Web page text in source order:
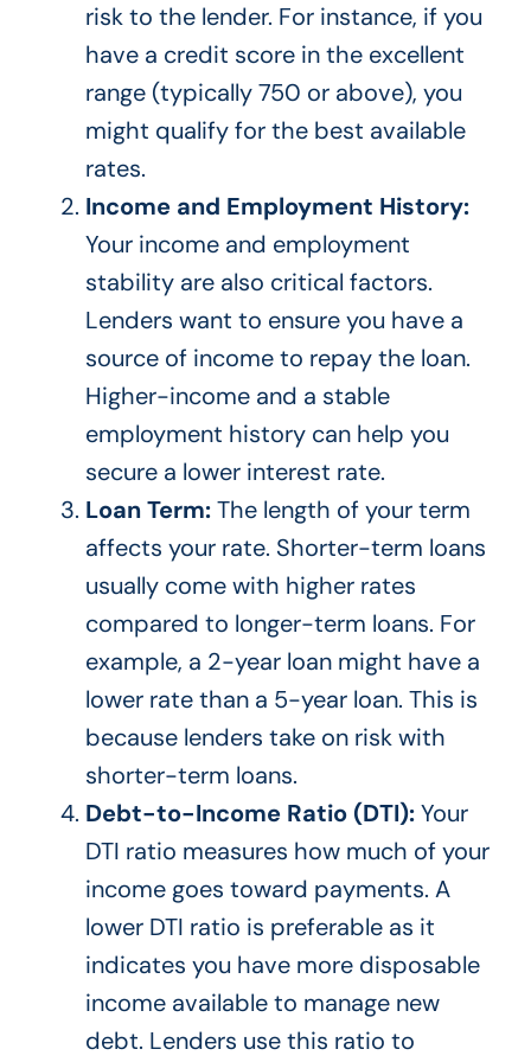
risk to the lender. For instance, if you
have a credit score in the excellent
range (typically 750 or above), you
might qualify for the best available
rates.
Income and Employment History:
Your income and employment
stability are also critical factors.
Lenders want to ensure you have a
source of income to repay the loan.
Higher-income and a stable
employment history can help you
secure a lower interest rate.
Loan Term:The length of your term
affects your rate. Shorter-term loans
usually come with higher rates
compared to longer-term loans. For
example, a 2-year loan might have a
lower rate than a 5-year loan. This is
because lenders take on risk with
shorter-term loans.
Debt-to-Income Ratio (DTI):Your
DTI ratio measures how much of your
income goes toward payments. A
lower DTI ratio is preferable as it
indicates you have more disposable
income available to manage new
debt. Lenders use this ratio to